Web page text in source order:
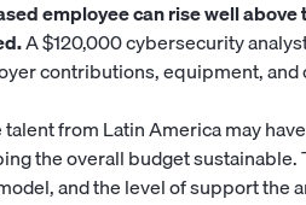
employee can rise well
A $120,000 cybersecurity
contributions, equipment,
from Latin Americamay
the overall budget
and the level of support the